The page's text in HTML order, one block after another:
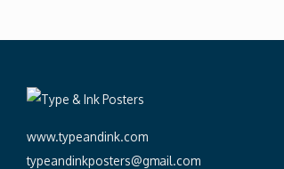
www.typeandink.com
typeandinkposters@gmail.com